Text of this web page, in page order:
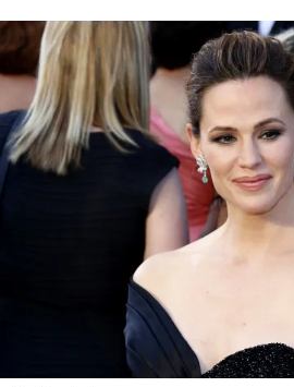
Drinks
Mind + Body
The Books
The Newsletter
Instagram
TikTokPinterest